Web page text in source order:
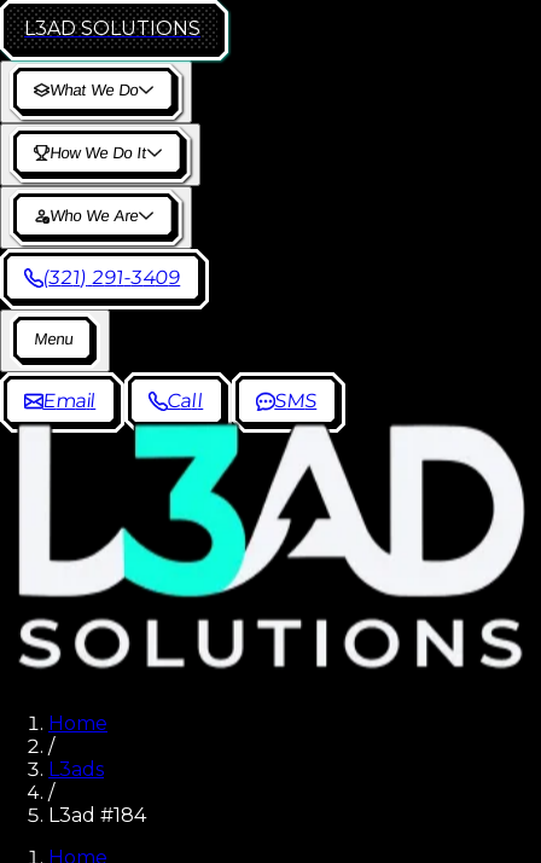
L3AD SOLUTIONS
What We Do
How We Do It
Who We Are
(321) 291-3409
Menu
Email Call SMS
Home
/
L3ads
/
L3ad #184
Home